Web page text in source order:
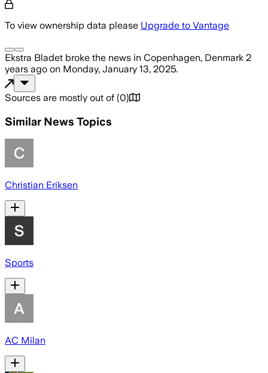
To view ownership data please Upgrade to Vantage
Ekstra Bladet broke the news in Copenhagen, Denmark 2
years ago on Monday, January 13, 2025.
Sources are mostly out of (0)
Similar News Topics
Christian Eriksen
Sports
AC Milan